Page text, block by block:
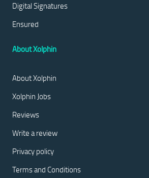
Digital Signatures
Ensured
About Xolphin
About Xolphin
Xolphin Jobs
Reviews
Write a review
Privacy policy
Terms and Conditions